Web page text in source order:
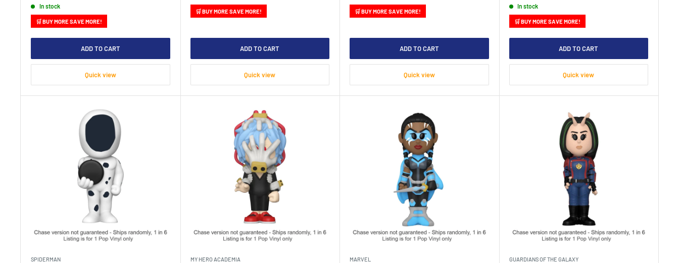
In stock
🛒 BUY MORE SAVE MORE!
ADD TO CART
Quick view
🛒 BUY MORE SAVE MORE!
ADD TO CART
Quick view
🛒 BUY MORE SAVE MORE!
ADD TO CART
Quick view
In stock
🛒 BUY MORE SAVE MORE!
ADD TO CART
Quick view
SPIDERMAN MY HERO ACADEMIA MARVEL GUARDIANS OF THE GALAXY